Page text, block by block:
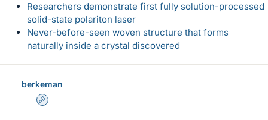
Researchers demonstrate first fully solution-processed
solid-state polariton laser
Never-before-seen woven structure that forms
naturally inside a crystal discovered
berkeman
Admin